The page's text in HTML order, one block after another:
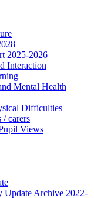
2025-2026
Interaction
Mental Health
Difficulties
carers
Views
Update Archive 2022-